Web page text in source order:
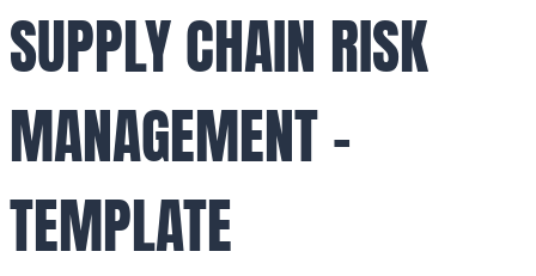
SUPPLY CHAIN RISK
MANAGEMENT –
TEMPLATE